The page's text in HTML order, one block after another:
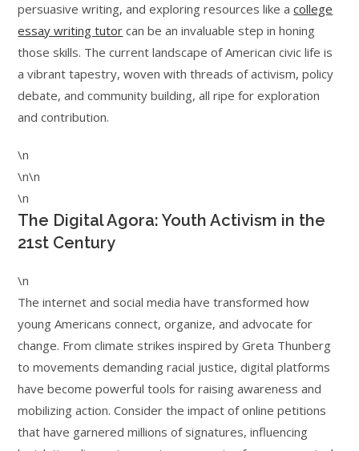
persuasive writing, and exploring resources like acollege
essay writing tutor can be an invaluable step in honing
those skills. The current landscape of American civic life is
a vibrant tapestry, woven with threads of activism, policy
debate, and community building, all ripe for exploration
and contribution.
\n
\n\n
\n
The Digital Agora: Youth Activism in the
21st Century
\n
The internet and social media have transformed how
young Americans connect, organize, and advocate for
change. From climate strikes inspired by Greta Thunberg
to movements demanding racial justice, digital platforms
have become powerful tools for raising awareness and
mobilizing action. Consider the impact of online petitions
that have garnered millions of signatures, influencing